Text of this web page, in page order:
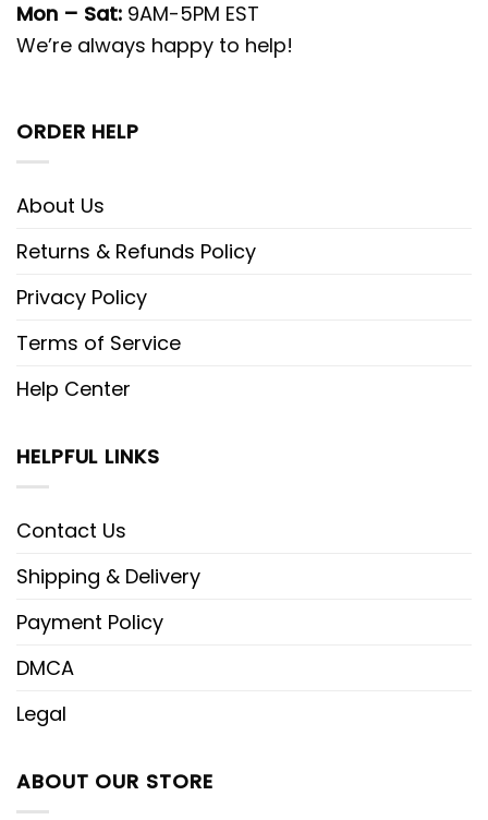
Mon – Sat: 9AM-5PM EST
We’re always happy to help!
ORDER HELP
About Us
Returns & Refunds Policy
Privacy Policy
Terms of Service
Help Center
HELPFUL LINKS
Contact Us
Shipping & Delivery
Payment Policy
DMCA
Legal
ABOUT OUR STORE